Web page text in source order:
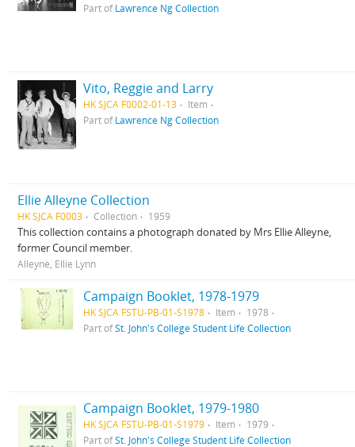
Part ofLawrence Ng Collection
Vito, Reggie and Larry
HK SJCA F0002-01-13
Item
Part ofLawrence Ng Collection
Ellie Alleyne Collection
HK SJCA F0003 Collection 1959
This collection contains a photograph donated by Mrs Ellie Alleyne,
former Council member.
Alleyne, Ellie Lynn
Campaign Booklet, 1978-1979
HK SJCA FSTU-PB-01-S1978 Item
1978
Part ofSt. John's College Student Life Collection
Campaign Booklet, 1979-1980
HK SJCA FSTU-PB-01-S1979 Item
1979
Part ofSt. John's College Student Life Collection